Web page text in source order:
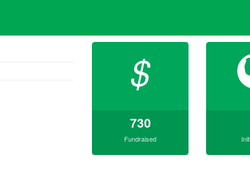
$
730
Fundraised